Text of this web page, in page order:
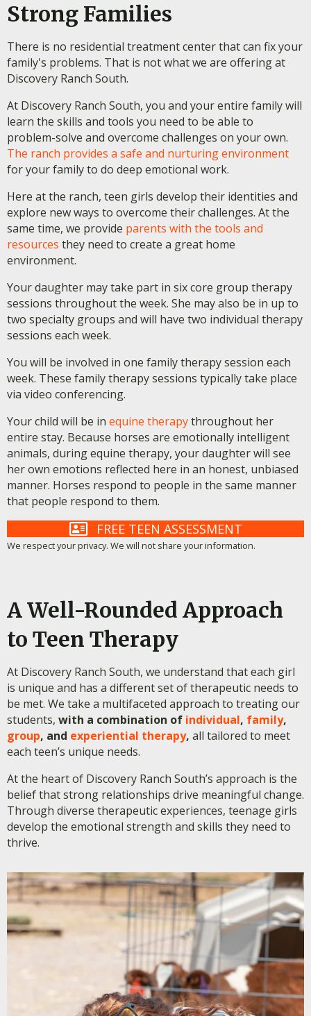
Strong Families
There is no residential treatment center that can fix your
family's problems. That is not what we are offering at
Discovery Ranch South.
At Discovery Ranch South, you and your entire family will
learn the skills and tools you need to be able to
problem-solve and overcome challenges on your own.
The ranch provides a safe and nurturing environment
for your family to do deep emotional work.
Here at the ranch, teen girls develop their identities and
explore new ways to overcome their challenges. At the
same time, we provide parents with the tools and
resources they need to create a great home
environment.
Your daughter may take part in six core group therapy
sessions throughout the week. She may also be in up to
two specialty groups and will have two individual therapy
sessions each week.
You will be involved in one family therapy session each
week. These family therapy sessions typically take place
via video conferencing.
Your child will be in equine therapythroughout her
entire stay. Because horses are emotionally intelligent
animals, during equine therapy, your daughter will see
her own emotions reflected here in an honest, unbiased
manner. Horses respond to people in the same manner
that people respond to them.
FREE TEEN ASSESSMENT
We respect your privacy. We will not share your information.
A Well-Rounded Approach
to Teen Therapy
At Discovery Ranch South, we understand that each girl
is unique and has a different set of therapeutic needs to
be met. We take a multifaceted approach to treating our
students, with a combination of individual, family,
group, and experiential therapy, all tailored to meet
each teen’s unique needs.
At the heart of Discovery Ranch South’s approach is the
belief that strong relationships drive meaningful change.
Through diverse therapeutic experiences, teenage girls
develop the emotional strength and skills they need to
thrive.